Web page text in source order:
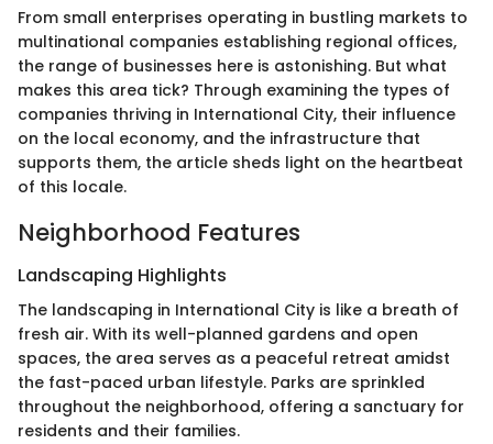
From small enterprises operating in bustling markets to
multinational companies establishing regional offices,
the range of businesses here is astonishing. But what
makes this area tick? Through examining the types of
companies thriving in International City, their influence
on the local economy, and the infrastructure that
supports them, the article sheds light on the heartbeat
of this locale.
Neighborhood Features
Landscaping Highlights
The landscaping in International City is like a breath of
fresh air. With its well-planned gardens and open
spaces, the area serves as a peaceful retreat amidst
the fast-paced urban lifestyle. Parks are sprinkled
throughout the neighborhood, offering a sanctuary for
residents and their families.